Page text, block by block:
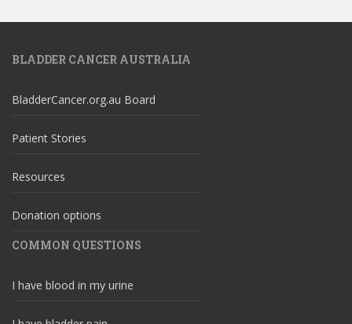
BLADDER CANCER AUSTRALIA
BladderCancer.org.au Board
Patient Stories
Resources
Donation options
COMMON QUESTIONS
I have blood in my urine